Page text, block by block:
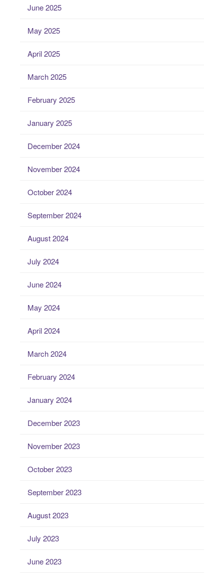
June 2025
May 2025
April 2025
March 2025
February 2025
January 2025
December 2024
November 2024
October 2024
September 2024
August 2024
July 2024
June 2024
May 2024
April 2024
March 2024
February 2024
January 2024
December 2023
November 2023
October 2023
September 2023
August 2023
July 2023
June 2023